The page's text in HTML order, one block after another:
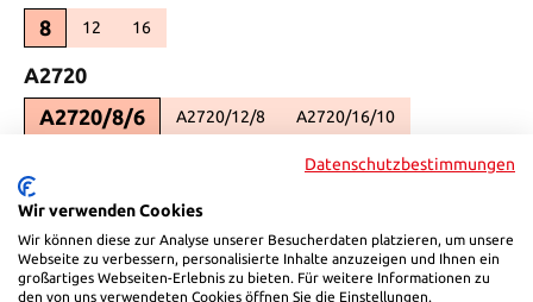
8
12(This option is currently unavailable.)
16(This option is currently unavailable.)
Select
A2720
A2720/8/6
A2720/12/8(This option is currently unavailable.)
A2720/16/10(This option is currently
5
6(This option is currently unavailable.)
Select
L1
8
12 13
Datenschutzbestimmungen
Wir verwenden Cookies
Wir können diese zur Analyse unserer Besucherdaten platzieren, um unsere
Webseite zu verbessern, personalisierte Inhalte anzuzeigen und Ihnen ein
großartiges Webseiten-Erlebnis zu bieten. Für weitere Informationen zu
den von uns verwendeten Cookies öffnen Sie die Einstellungen.